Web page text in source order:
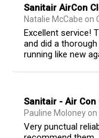
Sanitair AirCon
Natalie McCabe on
Excellent service!
and did a
running like new
Sanitair - Air Con
Pauline Moloney on
Very punctual